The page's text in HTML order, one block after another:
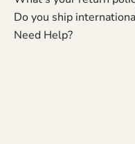
Do you ship
Need Help?